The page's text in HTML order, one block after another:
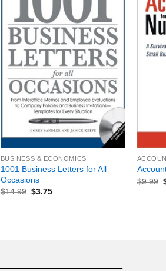
+
BUSINESS & ECONOMICS
1001 Business Letters for All
Occasions
$14.99 $3.75
$9.99